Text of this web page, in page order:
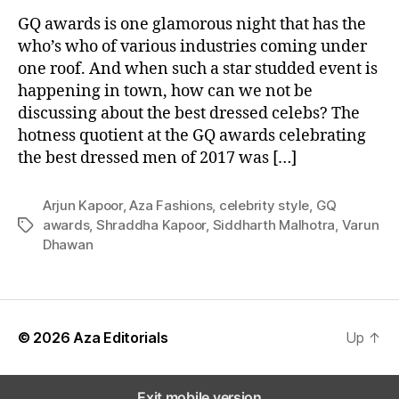
e
b
i
e
U
T
GQ awards is one glamorous night that has the
who’s who of various industries coming under
one roof. And when such a star studded event is
happening in town, how can we not be
discussing about the best dressed celebs? The
hotness quotient at the GQ awards celebrating
the best dressed men of 2017 was […]
T
Arjun Kapoor,Aza Fashions, celebrity style, GQ
awards, Shraddha Kapoor, Siddharth Malhotra, Varun
Dhawan
© 2026Aza Editorials Up ↑